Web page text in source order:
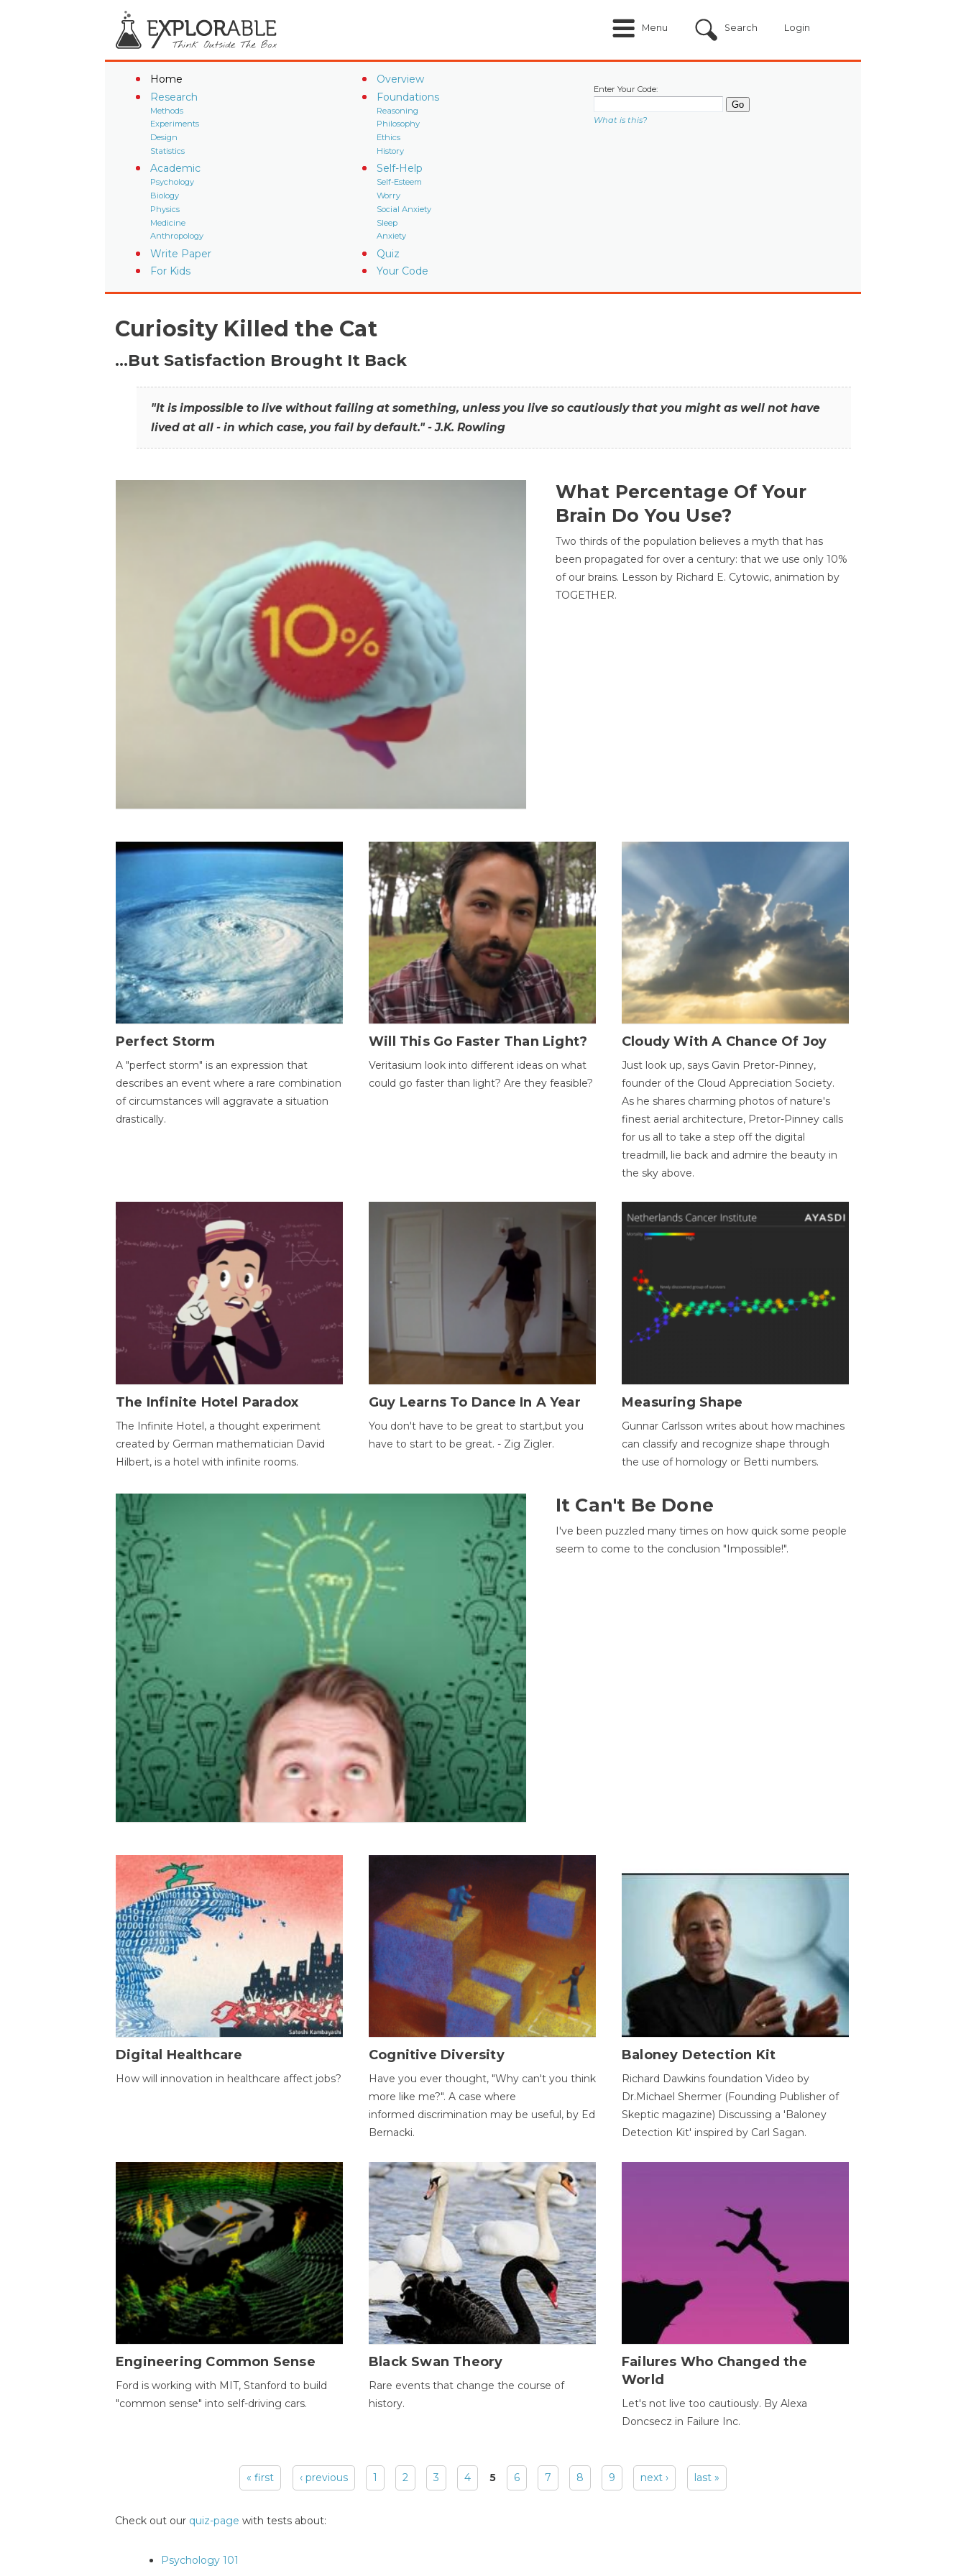
Menu Search Login
Home
Overview
Research
Methods
Experiments
Design
Statistics
Foundations
Reasoning
Philosophy
Ethics
History
Academic
Psychology
Biology
Physics
Medicine
Anthropology
Self-Help
Self-Esteem
Worry
Social Anxiety
Sleep
Anxiety
Write Paper
Quiz
For Kids
Your Code
Enter Your Code:
What is this?
Curiosity Killed the Cat
…But Satisfaction Brought It Back
"It is impossible to live without failing at something, unless you live so cautiously that you might as well not have
lived at all - in which case, you fail by default." - J.K. Rowling
What Percentage Of Your
Brain Do You Use?
Two thirds of the population believes a myth that has
been propagated for over a century: that we use only 10%
of our brains. Lesson by Richard E. Cytowic, animation by
TOGETHER.
Perfect Storm
A "perfect storm" is an expression that
describes an event where a rare combination
of circumstances will aggravate a situation
drastically.
Will This Go Faster Than Light?
Veritasium look into different ideas on what
could go faster than light? Are they feasible?
Cloudy With A Chance Of Joy
Just look up, says Gavin Pretor-Pinney,
founder of the Cloud Appreciation Society.
As he shares charming photos of nature's
finest aerial architecture, Pretor-Pinney calls
for us all to take a step off the digital
treadmill, lie back and admire the beauty in
the sky above.
The Infinite Hotel Paradox
The Infinite Hotel, a thought experiment
created by German mathematician David
Hilbert, is a hotel with infinite rooms.
Guy Learns To Dance In A Year
You don't have to be great to start,but you
have to start to be great. - Zig Zigler.
Measuring Shape
Gunnar Carlsson writes about how machines
can classify and recognize shape through
the use of homology or Betti numbers.
It Can't Be Done
I've been puzzled many times on how quick some people
seem to come to the conclusion "Impossible!".
Digital Healthcare
How will innovation in healthcare affect jobs?
Cognitive Diversity
Have you ever thought, "Why can't you think
more like me?". A case where
informed discrimination may be useful, by Ed
Bernacki.
Baloney Detection Kit
Richard Dawkins foundation Video by
Dr.Michael Shermer (Founding Publisher of
Skeptic magazine) Discussing a 'Baloney
Detection Kit' inspired by Carl Sagan.
Engineering Common Sense
Ford is working with MIT, Stanford to build
"common sense" into self-driving cars.
Black Swan Theory
Rare events that change the course of
history.
Failures Who Changed the
World
Let's not live too cautiously. By Alexa
Doncsecz in Failure Inc.
« first ‹ previous 1 2 3 4 5 6 7 8 9 next › last »
Check out our quiz-page with tests about:
Psychology 101